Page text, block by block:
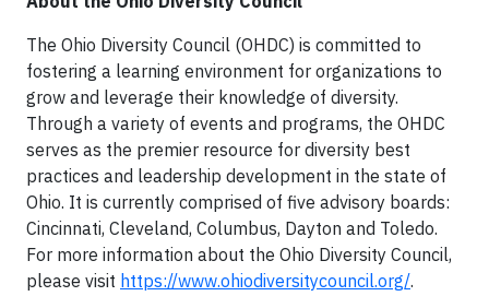
The Ohio Diversity Council (OHDC) is committed to
fostering a learning environment for organizations to
grow and leverage their knowledge of diversity.
Through a variety of events and programs, the OHDC
serves as the premier resource for diversity best
practices and leadership development in the state of
Ohio. It is currently comprised of five advisory boards:
Cincinnati, Cleveland, Columbus, Dayton and Toledo.
For more information about the Ohio Diversity Council,
please visit https://www.ohiodiversitycouncil.org/.